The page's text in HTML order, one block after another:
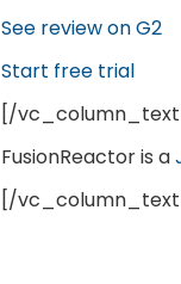
See review on G2
Start free trial
[/
FusionReactor is a
[/